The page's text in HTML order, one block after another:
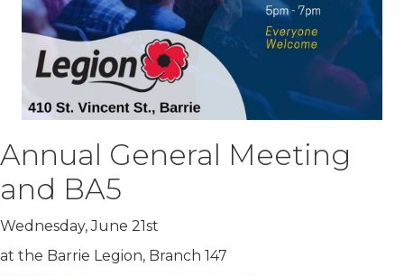
Annual General Meeting
and BA5
Wednesday, June 21st
at the Barrie Legion, Branch 147